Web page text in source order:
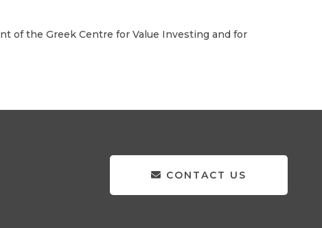
of the Greek Centre for Value Investing and for
CONTACT US